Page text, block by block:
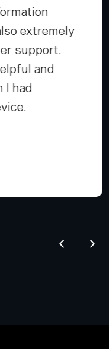
extremely
support.
and
I had